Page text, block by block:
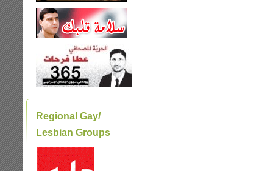
Regional Gay/
Lesbian Groups